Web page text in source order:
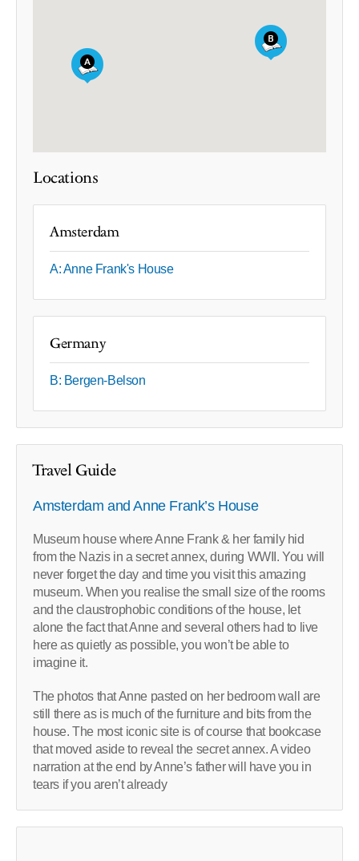
Locations
Amsterdam
A: Anne Frank's House
Germany
B: Bergen-Belson
Travel Guide
Amsterdam and Anne Frank’s House
Museum house where Anne Frank & her family hid
from the Nazis in a secret annex, during WWII. You will
never forget the day and time you visit this amazing
museum. When you realise the small size of the rooms
and the claustrophobic conditions of the house, let
alone the fact that Anne and several others had to live
here as quietly as possible, you won’t be able to
imagine it.
The photos that Anne pasted on her bedroom wall are
still there as is much of the furniture and bits from the
house. The most iconic site is of course that bookcase
that moved aside to reveal the secret annex. A video
narration at the end by Anne’s father will have you in
tears if you aren’t already